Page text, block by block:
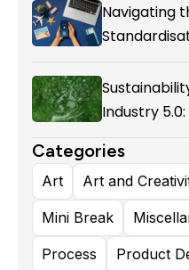
Navigating
Industry
Evolution
Categories
Art Art and
Mini Break
Process Product